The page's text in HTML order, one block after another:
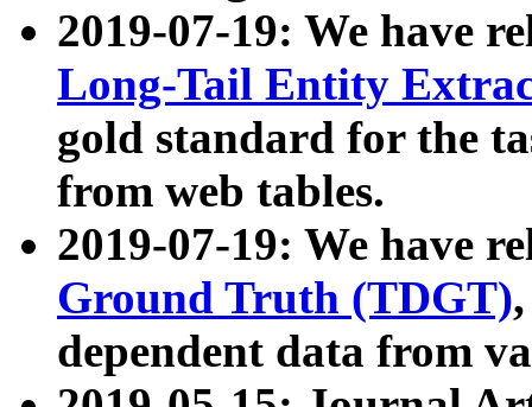
2019-07-19: We have
Long-Tail Entity
gold standard for the
from web tables.
2019-07-19: We have
Ground Truth (TDGT)
dependent data from